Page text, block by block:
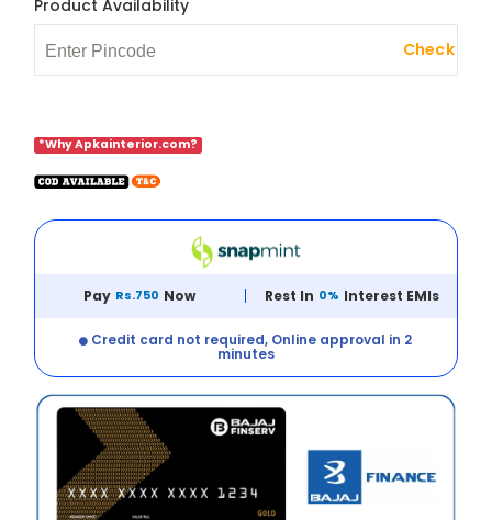
Product Availability
Check
*Why Apkainterior.com?
Pay Rs.750 Now Rest In 0% Interest EMIs
Credit card not required, Online approval in 2
minutes